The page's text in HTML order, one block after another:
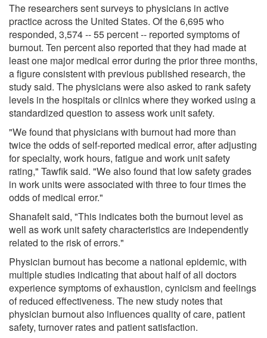
The researchers sent surveys to physicians in active
practice across the United States. Of the 6,695 who
responded, 3,574 -- 55 percent -- reported symptoms of
burnout. Ten percent also reported that they had made at
least one major medical error during the prior three months,
a figure consistent with previous published research, the
study said. The physicians were also asked to rank safety
levels in the hospitals or clinics where they worked using a
standardized question to assess work unit safety.
"We found that physicians with burnout had more than
twice the odds of self-reported medical error, after adjusting
for specialty, work hours, fatigue and work unit safety
rating," Tawfik said. "We also found that low safety grades
in work units were associated with three to four times the
odds of medical error."
Shanafelt said, "This indicates both the burnout level as
well as work unit safety characteristics are independently
related to the risk of errors."
Physician burnout has become a national epidemic, with
multiple studies indicating that about half of all doctors
experience symptoms of exhaustion, cynicism and feelings
of reduced effectiveness. The new study notes that
physician burnout also influences quality of care, patient
safety, turnover rates and patient satisfaction.